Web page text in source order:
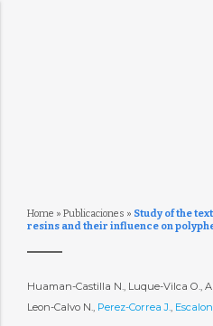
Home » Publicaciones » Study of the
resins and their influence on
Huaman-Castilla N., Luque-Vilca O.,
Leon-Calvo N., Perez-Correa J.,